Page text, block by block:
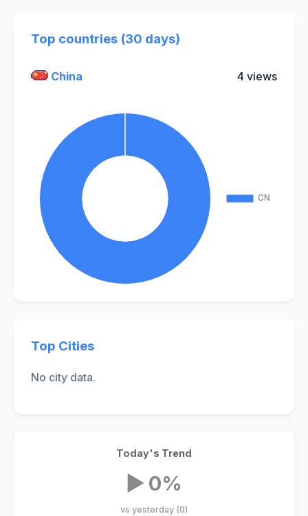
Top countries (30 days)
China 4 views
Top Cities
No city data.
Today's Trend
▶ 0%
vs yesterday (0)